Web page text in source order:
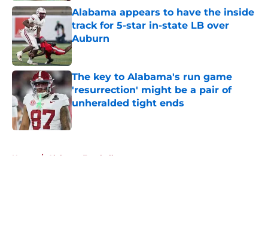
Alabama appears to have the inside
track for 5-star in-state LB over
Auburn
Published by on Invalid Date
The key to Alabama's run game
'resurrection' might be a pair of
unheralded tight ends
Published by on Invalid Date
Home / Alabama Football